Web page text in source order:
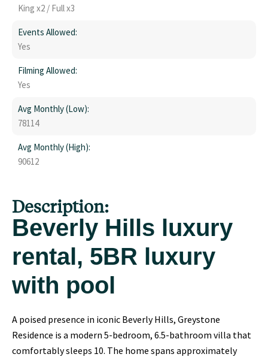
King x2 / Full x3
Events Allowed:
Yes
Filming Allowed:
Yes
Avg Monthly (Low):
78114
Avg Monthly (High):
90612
Description:
Beverly Hills luxury
rental, 5BR luxury
with pool
A poised presence in iconic Beverly Hills, Greystone
Residence is a modern 5-bedroom, 6.5-bathroom villa that
comfortably sleeps 10. The home spans approximately